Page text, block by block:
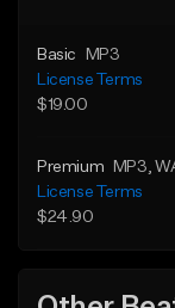
Basic
MP3
License Terms
$19.00
Premium MP3 ,
License Terms
$24.90